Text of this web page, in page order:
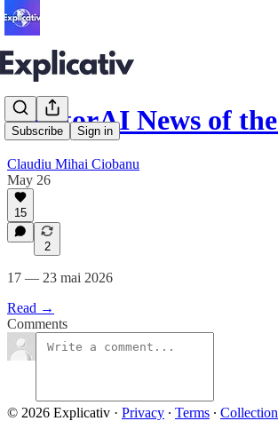
Subscribe Sign in
MentorAI News of
Claudiu Mihai Ciobanu
May 26
15
2
17 — 23 mai 2026
Read →
Comments
© 2026 Explicativ · Privacy ∙ Terms ∙